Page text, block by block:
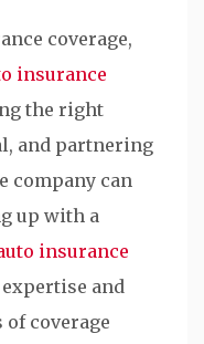
coverage,
insurance
the right
and partnering
company can
up with a
insurance
and
coverage